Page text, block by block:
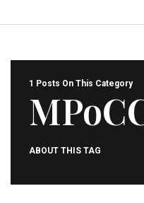
1 Posts On This Category
ABOUT THIS TAG